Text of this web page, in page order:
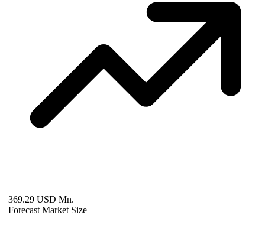
369.29 USD Mn.
Forecast Market Size